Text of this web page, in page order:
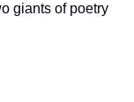
giants of poetry